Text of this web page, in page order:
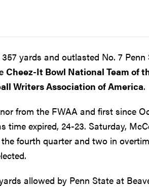
yards and outlasted No. 7
Cheez-It Bowl National Team of
Writers Association of America.
from the FWAA and first since
time expired, 24-23. Saturday,
fourth quarter and two in
allowed by Penn State at